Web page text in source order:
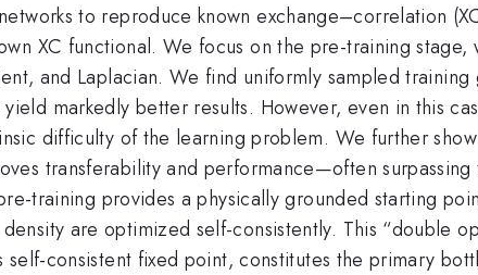
to reproduce known exchange–correlation
XC functional. We focus on the pre-training
and Laplacian. We find uniformly sampled
markedly better results. However, even in this
difficulty of the learning problem. We further
transferability and performance—often
training provides a physically grounded starting
are optimized self-consistently. This “double
consistent fixed point, constitutes the primary